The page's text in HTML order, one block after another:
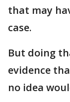
that may
case.
But doing
evidence
no idea